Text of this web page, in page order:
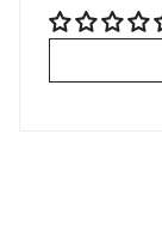
*
*